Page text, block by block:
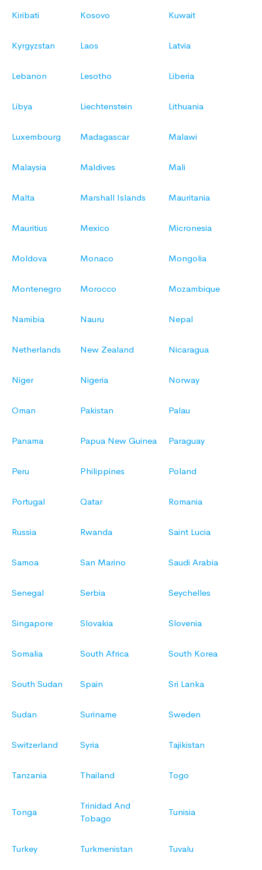
Kiribati Kosovo Kuwait
Kyrgyzstan Laos Latvia
Lebanon Lesotho Liberia
Libya Liechtenstein Lithuania
Luxembourg Madagascar Malawi
Malaysia Maldives Mali
Malta Marshall Islands Mauritania
Mauritius Mexico Micronesia
Moldova Monaco Mongolia
Montenegro Morocco Mozambique
Namibia Nauru Nepal
Netherlands New Zealand Nicaragua
Niger Nigeria Norway
Oman Pakistan Palau
Panama Papua New Guinea Paraguay
Peru Philippines Poland
Portugal Qatar Romania
Russia Rwanda Saint Lucia
Samoa San Marino Saudi Arabia
Senegal Serbia Seychelles
Singapore Slovakia Slovenia
Somalia South Africa South Korea
South Sudan Spain Sri Lanka
Sudan Suriname Sweden
Switzerland Syria Tajikistan
Tanzania Thailand Togo
Tonga
Trinidad And
Tobago
Tunisia
Turkey Turkmenistan Tuvalu